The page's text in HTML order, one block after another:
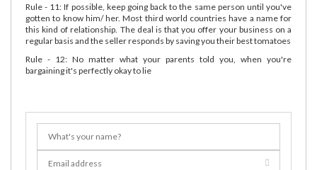
Rule - 11: If possible, keep going back to the same person until you've
gotten to know him/ her. Most third world countries have a name for
this kind of relationship. The deal is that you offer your business on a
regular basis and the seller responds by saving you their best tomatoes
Rule - 12: No matter what your parents told you, when you're
bargaining it's perfectly okay to lie